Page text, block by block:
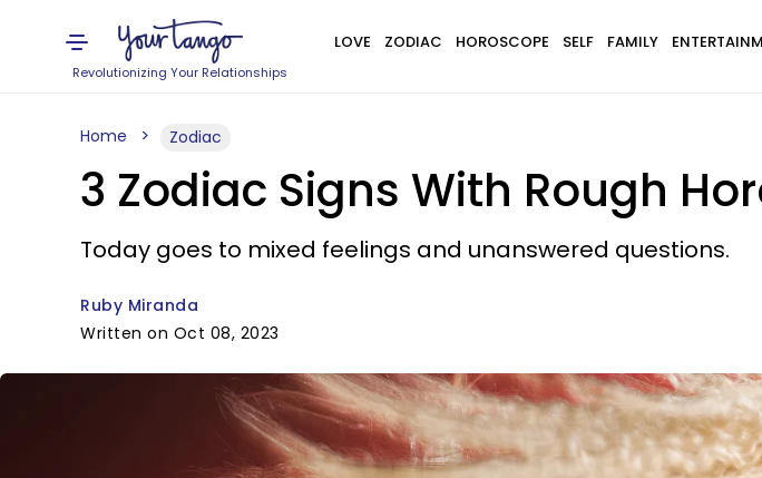
Revolutionizing Your Relationships
LOVE ZODIAC HOROSCOPE SELF FAMILY
Home Zodiac
3 Zodiac Signs With Rough
Today goes to mixed feelings and unanswered questions.
Ruby Miranda
Written on Oct 08, 2023